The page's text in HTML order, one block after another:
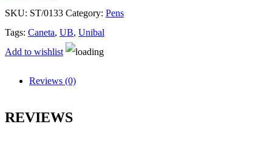
SKU: ST/0133 Category: Pens
Tags: Caneta, UB, Unibal
Add to wishlist
Reviews (0)
REVIEWS